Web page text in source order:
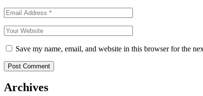
Save my name, email, and website in this browser for the
Post Comment
Archives